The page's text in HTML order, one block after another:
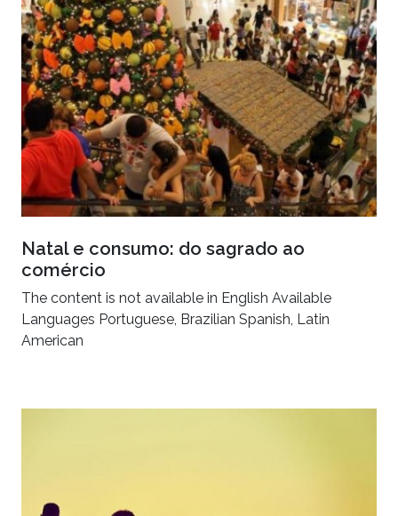
Natal e consumo: do sagrado ao
comércio
The content is not available in English Available
Languages Portuguese, Brazilian Spanish, Latin
American